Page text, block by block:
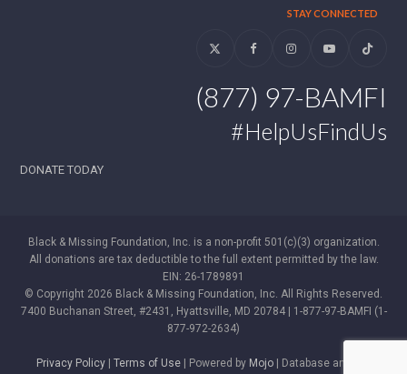
STAY CONNECTED
Twitter FacebookInstagramYouTubeTiktok
(877) 97-BAMFI
#HelpUsFindUs
DONATE TODAY
Black & Missing Foundation, Inc. is a non-profit 501(c)(3) organization.
All donations are tax deductible to the full extent permitted by the law.
EIN: 26-1789891
© Copyright 2026 Black & Missing Foundation, Inc. All Rights Reserved.
7400 Buchanan Street, #2431, Hyattsville, MD 20784 | 1-877-97-BAMFI (1-
877-972-2634)
Privacy Policy Terms of Use | Powered by Mojo | Database and WP